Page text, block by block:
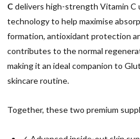
Cdelivers high-strength Vitamin C
technology to help maximise
formation, antioxidant protection
contributes to the normal
making it an ideal companion to
skincare routine.
Together, these two premium